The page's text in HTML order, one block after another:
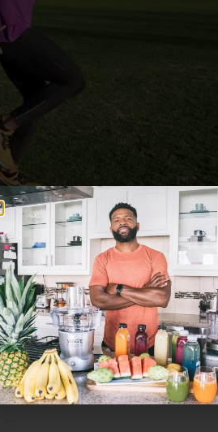
Training offers personalized
Whether you want to lose
you every step of the way.